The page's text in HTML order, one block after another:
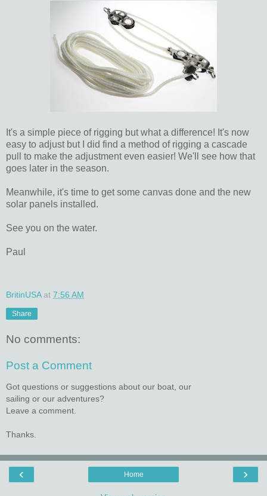
It's a simple piece of rigging but what a difference! It's now
easy to adjust but I did find a method of rigging a cascade
pull to make the adjustment even easier! We'll see how that
goes later in the season.
Meanwhile, it's time to get some canvas done and the new
solar panels installed.
See you on the water.
Paul
BritinUSA at 7:56 AM
Share
No comments:
Post a Comment
Got questions or suggestions about our boat, our
sailing or our adventures?
Leave a comment.
Thanks.
‹ ›
Home